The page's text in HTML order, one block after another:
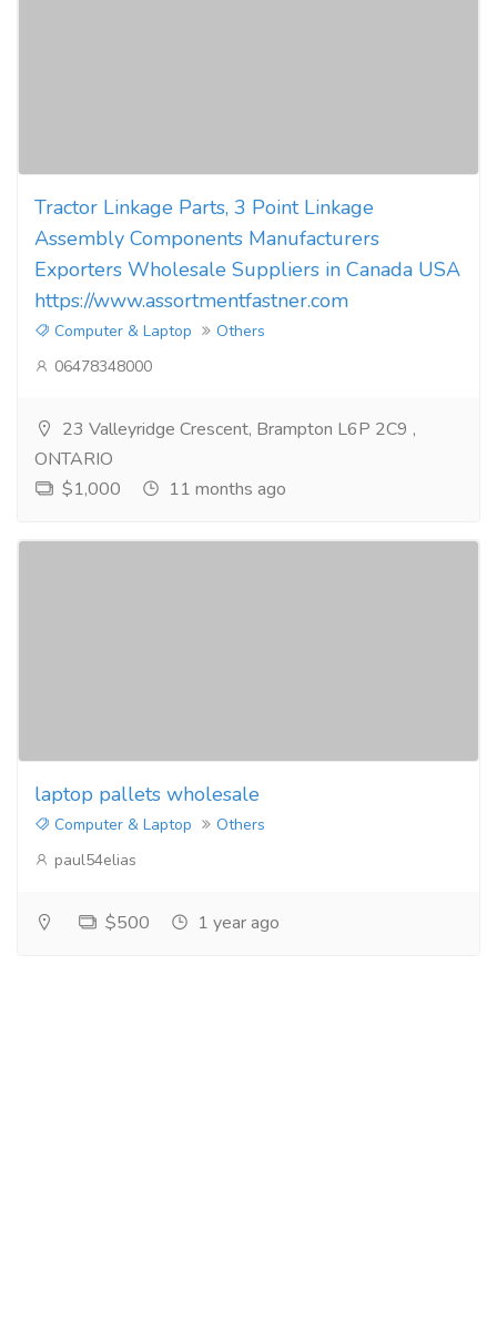
Tractor Linkage Parts, 3 Point Linkage
Assembly Components Manufacturers
Exporters Wholesale Suppliers in Canada USA
https://www.assortmentfastner.com
Computer & Laptop
Others
06478348000
23 Valleyridge Crescent, Brampton L6P 2C9 ,
ONTARIO
$1,000
11 months ago
laptop pallets wholesale
Computer & Laptop
Others
paul54elias
$500 1 year ago